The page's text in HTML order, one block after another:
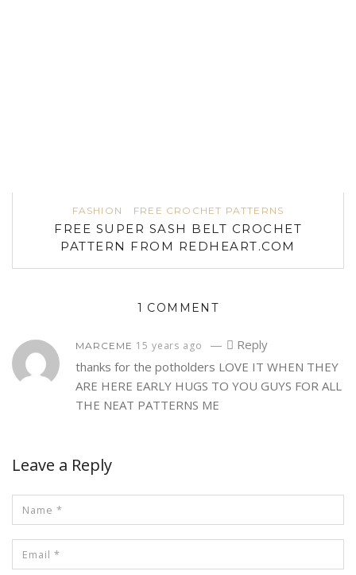
FASHION FREE CROCHET PATTERNS
FREE SUPER SASH BELT CROCHET
PATTERN FROM REDHEART.COM
1 COMMENT
MARCEME 15 years ago —
Reply
thanks for the potholders LOVE IT WHEN THEY
ARE HERE EARLY HUGS TO YOU GUYS FOR ALL
THE NEAT PATTERNS ME
Leave a Reply